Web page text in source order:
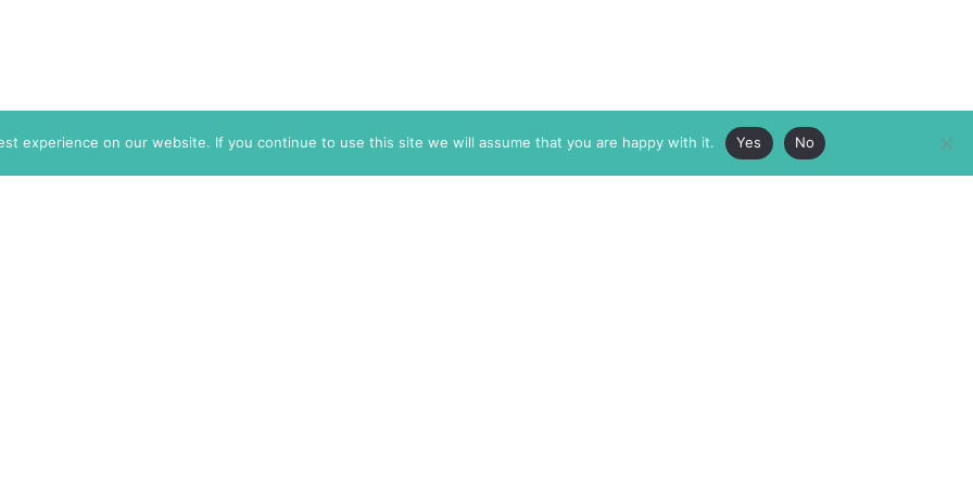
experience on our website. If you continue to use this site we will assume that you are happy with it. Yes No